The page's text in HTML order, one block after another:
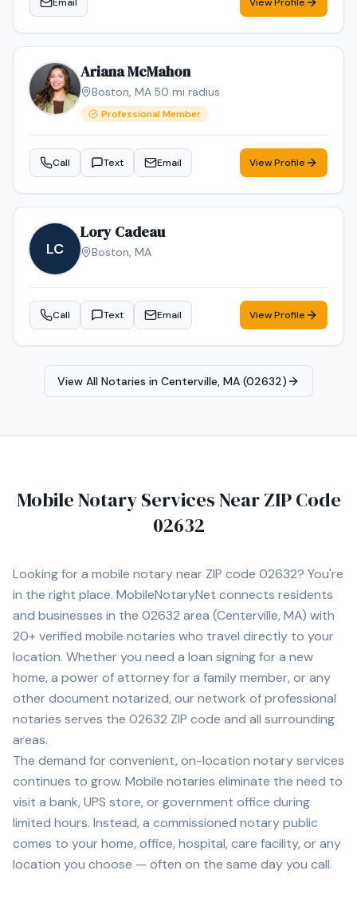
Ariana McMahon
Boston, MA·50 mi radius
Professional Member
Call Text Email View Profile
LC
Lory Cadeau
Boston, MA
Call Text Email View Profile
View All Notaries in Centerville, MA (02632)
Mobile Notary Services Near ZIP Code
02632
Looking for a mobile notary near ZIP code 02632? You're
in the right place. MobileNotaryNet connects residents
and businesses in the 02632 area (Centerville, MA) with
20+ verified mobile notaries who travel directly to your
location. Whether you need a loan signing for a new
home, a power of attorney for a family member, or any
other document notarized, our network of professional
notaries serves the 02632 ZIP code and all surrounding
areas.
The demand for convenient, on-location notary services
continues to grow. Mobile notaries eliminate the need to
visit a bank, UPS store, or government office during
limited hours. Instead, a commissioned notary public
comes to your home, office, hospital, care facility, or any
location you choose — often on the same day you call.